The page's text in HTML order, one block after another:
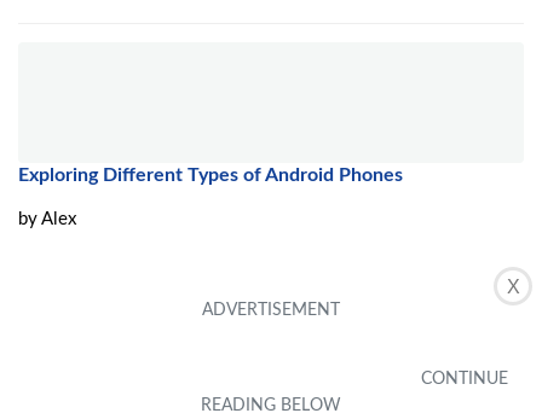
X
Exploring Different Types of Android Phones
by Alex